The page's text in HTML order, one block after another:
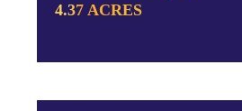
4.37 ACRES